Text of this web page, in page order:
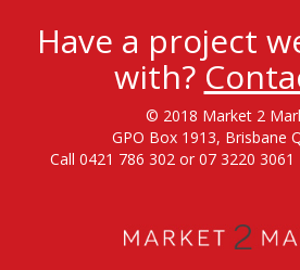
Have a project
with?
© 2018 Market 2
GPO Box 1913, Brisbane
Call 0421 786 302 or 07 3220 3061